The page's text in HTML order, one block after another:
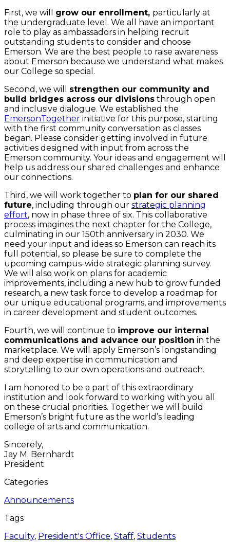
First, we will grow our enrollment, particularly at
the undergraduate level. We all have an important
role to play as ambassadors in helping recruit
outstanding students to consider and choose
Emerson. We are the best people to raise awareness
about Emerson because we understand what makes
our College so special.
Second, we will strengthen our community and
build bridges across our divisions through open
and inclusive dialogue. We established the
EmersonTogether initiative for this purpose, starting
with the first community conversation as classes
began. Please consider getting involved in future
activities designed with input from across the
Emerson community. Your ideas and engagement will
help us address our shared challenges and enhance
our connections.
Third, we will work together to plan for our shared
future, including through our strategic planning
effort, now in phase three of six. This collaborative
process imagines the next chapter for the College,
culminating in our 150th anniversary in 2030. We
need your input and ideas so Emerson can reach its
full potential, so please be sure to complete the
upcoming campus-wide strategic planning survey.
We will also work on plans for academic
improvements, including a new hub to grow funded
research, a new task force to develop a roadmap for
our unique educational programs, and improvements
in career development and student outcomes.
Fourth, we will continue to improve our internal
communications and advance our position in the
marketplace. We will apply Emerson’s longstanding
and deep expertise in communication and
storytelling to our own operations and outreach.
I am honored to be a part of this extraordinary
institution and look forward to working with you all
on these crucial priorities. Together we will build
Emerson’s bright future as the world’s leading
college of arts and communication.
Sincerely,
Jay M. Bernhardt
President
Categories
Announcements
Tags
Faculty, President's Office, Staff, Students